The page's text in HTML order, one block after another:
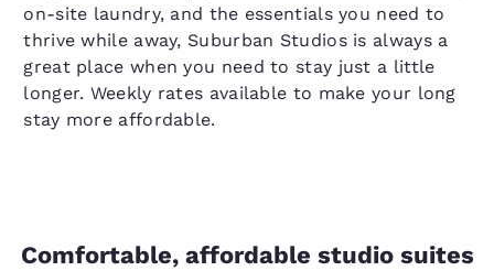
on-site laundry, and the essentials you need to
thrive while away, Suburban Studios is always a
great place when you need to stay just a little
longer. Weekly rates available to make your long
stay more affordable.
Comfortable, affordable studio suites